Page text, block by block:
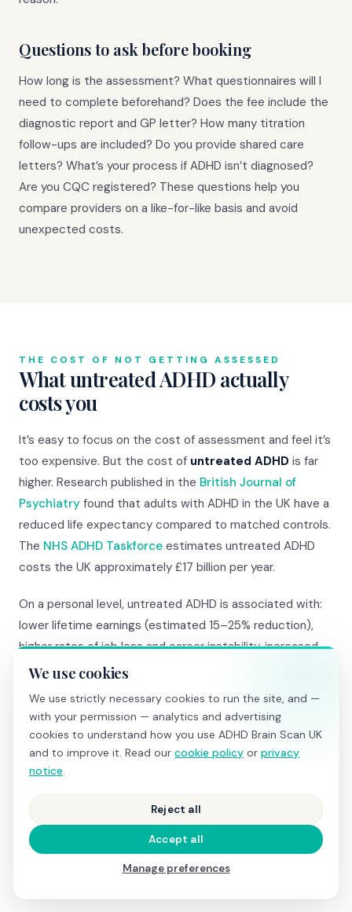
Questions to ask before booking
How long is the assessment? What questionnaires will I
need to complete beforehand? Does the fee include the
diagnostic report and GP letter? How many titration
follow-ups are included? Do you provide shared care
letters? What’s your process if ADHD isn’t diagnosed?
Are you CQC registered? These questions help you
compare providers on a like-for-like basis and avoid
unexpected costs.
THE COST OF NOT GETTING ASSESSED
What untreated ADHD actually
costs you
It’s easy to focus on the cost of assessment and feel it’s
too expensive. But the cost of untreated ADHD is far
higher. Research published in the British Journal of
Psychiatry found that adults with ADHD in the UK have a
reduced life expectancy compared to matched controls.
The NHS ADHD Taskforce estimates untreated ADHD
costs the UK approximately £17 billion per year.
On a personal level, untreated ADHD is associated with:
lower lifetime earnings (estimated 15–25% reduction),
higher rates of job loss and career instability, increased
risk of relationship breakdown, significantly higher rates of
frequent accidents and emergency hospital admissions,
and higher rates of involvement with the criminal justice
system.
brain screening + Right to Choose route (under £850) is
a fraction of the lifetime cost of undiagnosed ADHD.
Most clients tell us the screening was the single best
investment they’ve made in their health.
We use cookies
We use strictly necessary cookies to run the site, and —
with your permission — analytics and advertising
cookies to understand how you use ADHD Brain Scan UK
and to improve it. Read our cookie policy or privacy
notice.
Reject all
Accept all
Manage preferences